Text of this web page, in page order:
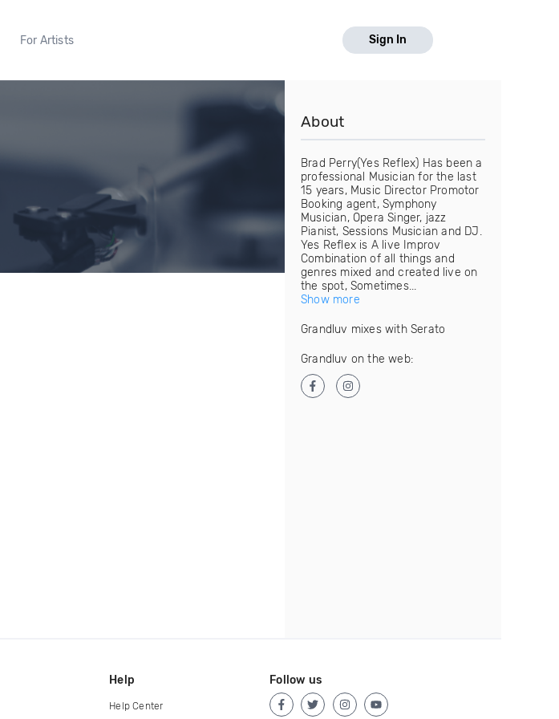
For Artists Sign In
About
Brad Perry(Yes Reflex) Has been a
professional Musician for the last
15 years, Music Director Promotor
Booking agent, Symphony
Musician, Opera Singer, jazz
Pianist, Sessions Musician and DJ.
Yes Reflex is A live Improv
Combination of all things and
genres mixed and created live on
the spot, Sometimes...
Show more
Grandluv mixes with Serato
Grandluv on the web:
Help
Help Center
Follow us